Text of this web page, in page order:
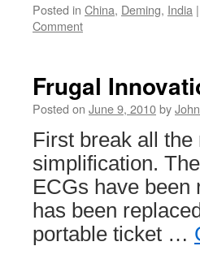
Posted in China, Deming, India |
Comment
Frugal
Posted on June 9, 2010by
First break all
simplification.
ECGs have been
has been
portable ticket …